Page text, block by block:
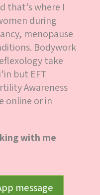
that’s where I
during
menopause
Bodywork
take
but EFT
Awareness
online or in
with me
message